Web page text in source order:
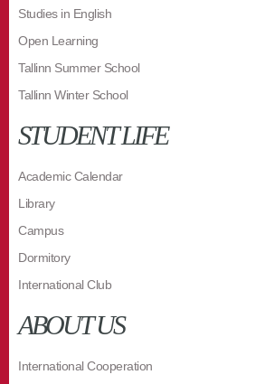
Studies in English
Open Learning
Tallinn Summer School
Tallinn Winter School
STUDENT LIFE
Academic Calendar
Library
Campus
Dormitory
International Club
ABOUT US
International Cooperation